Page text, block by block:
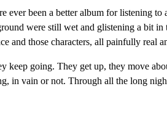
ever been a better album for listening
were still wet and glistening a bit
and those characters, all painfully real
keep going. They get up, they move
in vain or not. Through all the long